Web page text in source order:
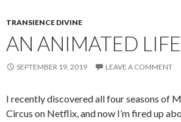
TRANSIENCE DIVINE
AN ANIMATED LIFE
SEPTEMBER 19, 2019 LEAVE A COMMENT
I recently discovered all four seasons of
Circus on Netflix, and now I’m fired up